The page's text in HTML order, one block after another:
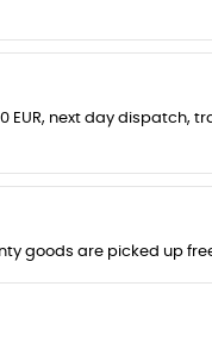
EUR, next day dispatch,
goods are picked up